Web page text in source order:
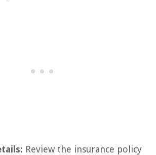
Review the insurance policy